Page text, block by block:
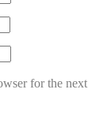
for the next